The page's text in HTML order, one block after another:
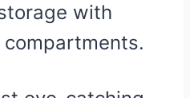
with